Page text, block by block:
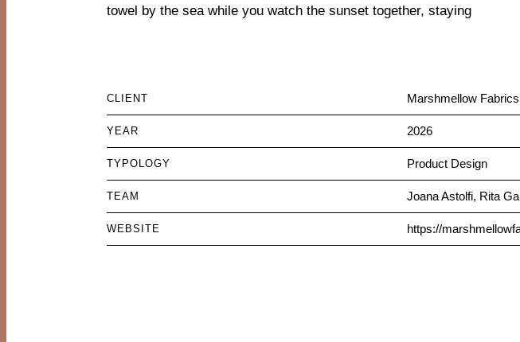
towel by the sea while you watch the sunset together, staying
CLIENT Marshmellow Fabrics
YEAR 2026
TYPOLOGY Product Design
TEAM Joana Astolfi, Rita
WEBSITE https://